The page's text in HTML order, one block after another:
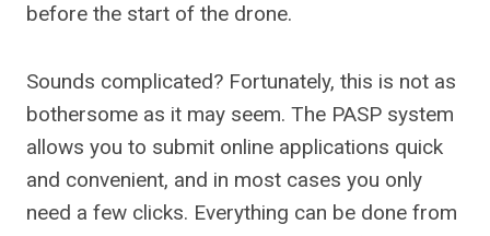
before the start of the drone.
Sounds complicated? Fortunately, this is not as
bothersome as it may seem. The PASP system
allows you to submit online applications quick
and convenient, and in most cases you only
need a few clicks. Everything can be done from